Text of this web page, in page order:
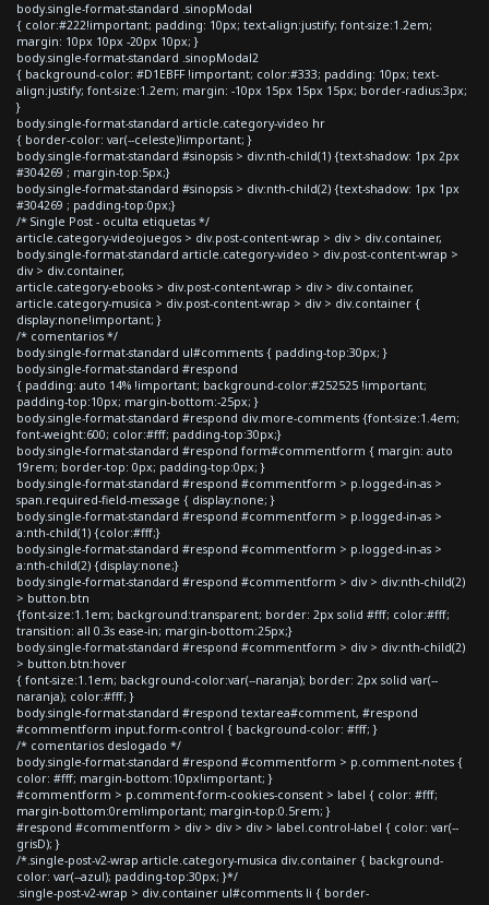
body.single-format-standard .sinopModal
{ color:#222!important; padding: 10px; text-align:justify; font-size:1.2em;
margin: 10px 10px -20px 10px; }
body.single-format-standard .sinopModal2
{ background-color: #D1EBFF !important; color:#333; padding: 10px; text-
align:justify; font-size:1.2em; margin: -10px 15px 15px 15px; border-radius:3px;
}
body.single-format-standard article.category-video hr
{ border-color: var(--celeste)!important; }
body.single-format-standard #sinopsis > div:nth-child(1) {text-shadow: 1px 2px
#304269 ; margin-top:5px;}
body.single-format-standard #sinopsis > div:nth-child(2) {text-shadow: 1px 1px
#304269 ; padding-top:0px;}
/* Single Post - oculta etiquetas */
article.category-videojuegos > div.post-content-wrap > div > div.container,
body.single-format-standard article.category-video > div.post-content-wrap >
div > div.container,
article.category-ebooks > div.post-content-wrap > div > div.container,
article.category-musica > div.post-content-wrap > div > div.container {
display:none!important; }
/* comentarios */
body.single-format-standard ul#comments { padding-top:30px; }
body.single-format-standard #respond
{ padding: auto 14% !important; background-color:#252525 !important;
padding-top:10px; margin-bottom:-25px; }
body.single-format-standard #respond div.more-comments {font-size:1.4em;
font-weight:600; color:#fff; padding-top:30px;}
body.single-format-standard #respond form#commentform { margin: auto
19rem; border-top: 0px; padding-top:0px; }
body.single-format-standard #respond #commentform > p.logged-in-as >
span.required-field-message { display:none; }
body.single-format-standard #respond #commentform > p.logged-in-as >
a:nth-child(1) {color:#fff;}
body.single-format-standard #respond #commentform > p.logged-in-as >
a:nth-child(2) {display:none;}
body.single-format-standard #respond #commentform > div > div:nth-child(2)
> button.btn
{font-size:1.1em; background:transparent; border: 2px solid #fff; color:#fff;
transition: all 0.3s ease-in; margin-bottom:25px;}
body.single-format-standard #respond #commentform > div > div:nth-child(2)
> button.btn:hover
{ font-size:1.1em; background-color:var(--naranja); border: 2px solid var(--
naranja); color:#fff; }
body.single-format-standard #respond textarea#comment, #respond
#commentform input.form-control { background-color: #fff; }
/* comentarios deslogado */
body.single-format-standard #respond #commentform > p.comment-notes {
color: #fff; margin-bottom:10px!important; }
#commentform > p.comment-form-cookies-consent > label { color: #fff;
margin-bottom:0rem!important; margin-top:0.5rem; }
#respond #commentform > div > div > div > label.control-label { color: var(--
grisD); }
/*.single-post-v2-wrap article.category-musica div.container { background-
color: var(--azul); padding-top:30px; }*/
.single-post-v2-wrap > div.container ul#comments li { border-